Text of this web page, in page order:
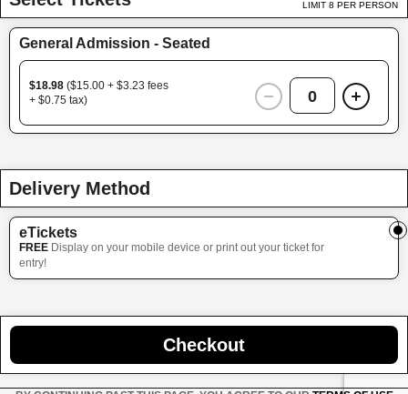
LIMIT 8 PER PERSON
General Admission - Seated
$18.98 ($15.00 + $3.23 fees
+ $0.75 tax)
0
Delivery Method
eTickets
FREE Display on your mobile device or print out your ticket for
entry!
Checkout